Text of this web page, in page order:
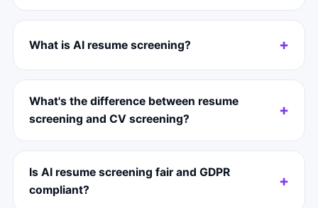
What is AI resume screening?
What's the difference between resume
screening and CV screening?
Is AI resume screening fair and GDPR
compliant?